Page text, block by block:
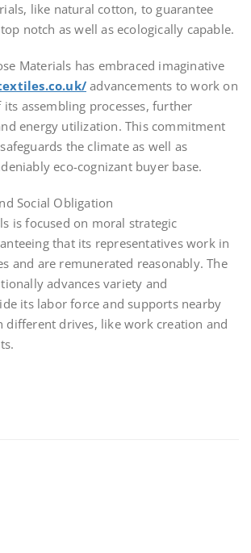
like natural cotton, to guarantee
notch as well as ecologically capable.
Materials has embraced imaginative
advancements to work on
assembling processes, further
energy utilization. This commitment
the climate as well as
eco-cognizant buyer base.
Social Obligation
is focused on moral strategic
that its representatives work in
and are remunerated reasonably. The
advances variety and
its labor force and supports nearby
different drives, like work creation and